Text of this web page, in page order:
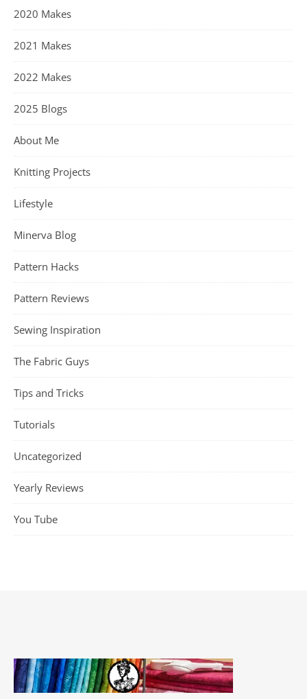
2020 Makes
2021 Makes
2022 Makes
2025 Blogs
About Me
Knitting Projects
Lifestyle
Minerva Blog
Pattern Hacks
Pattern Reviews
Sewing Inspiration
The Fabric Guys
Tips and Tricks
Tutorials
Uncategorized
Yearly Reviews
You Tube